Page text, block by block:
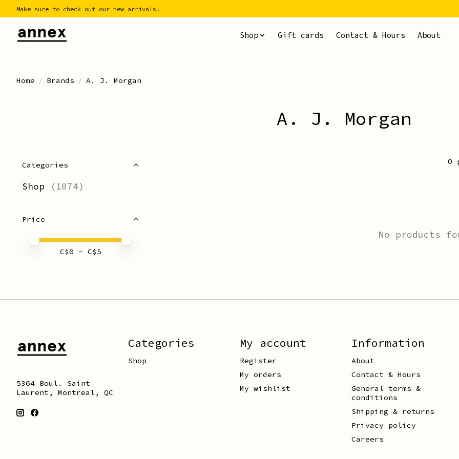
Make sure to check out our new arrivals!
Shop Gift cards Contact & Hours About
Home / Brands / A. J. Morgan
A. J. Morgan
Categories
Shop (1074)
Price
Price minimum value
Price maximum value
C$0 - C$5
0
No products
5364 Boul. Saint
Laurent, Montreal, QC
Categories
Shop
My account
Register
My orders
My wishlist
Information
About
Contact & Hours
General terms &
conditions
Shipping & returns
Privacy policy
Careers